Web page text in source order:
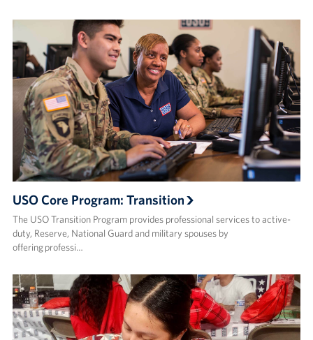
USO Core Program: Transition
The USO Transition Program provides professional services to active-
duty, Reserve, National Guard and military spouses by
offering professi…